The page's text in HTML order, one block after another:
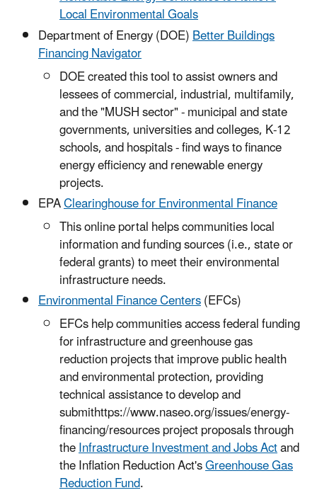
Local Environmental Goals
Department of Energy (DOE)Better Buildings
Financing Navigator
DOE created this tool to assist owners and
lessees of commercial, industrial, multifamily,
and the "MUSH sector" - municipal and state
governments, universities and colleges, K-12
schools, and hospitals - find ways to finance
energy efficiency and renewable energy
projects.
EPAClearinghouse for Environmental Finance
This online portal helps communities local
information and funding sources (i.e., state or
federal grants) to meet their environmental
infrastructure needs.
Environmental Finance Centers(EFCs)
EFCs help communities access federal funding
for infrastructure and greenhouse gas
reduction projects that improve public health
and environmental protection, providing
technical assistance to develop and
submithttps://www.naseo.org/issues/energy-
financing/resources project proposals through
theInfrastructure Investment and Jobs Actand
the Inflation Reduction Act'sGreenhouse Gas
Reduction Fund.